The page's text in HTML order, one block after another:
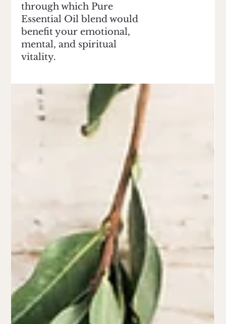
through which Pure
Essential Oil blend would
benefit your emotional,
mental, and spiritual
vitality.